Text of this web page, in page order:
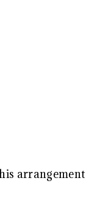
arrangement